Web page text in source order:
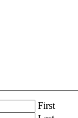
First